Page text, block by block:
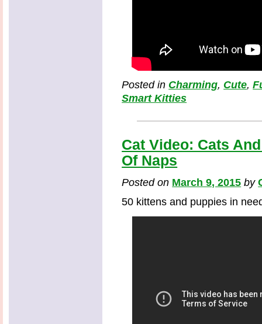
Posted in Charming, Cute,
Smart Kitties
Cat Video: Cats
Of Naps
Posted on March 9, 2015 by
50 kittens and puppies in